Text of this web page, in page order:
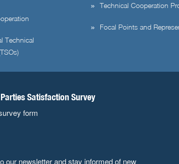
Technical
Technical Cooperation
Focal Points and
Satisfaction Survey
form
our newsletter and stay informed of new